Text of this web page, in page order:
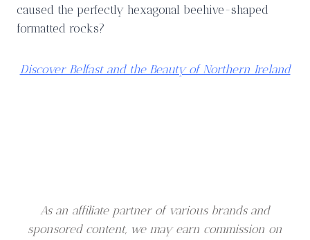
caused the perfectly hexagonal beehive-shaped
formatted rocks?
Discover Belfast and the Beauty of Northern Ireland
As an affiliate partner of various brands and
sponsored content, we may earn commission on